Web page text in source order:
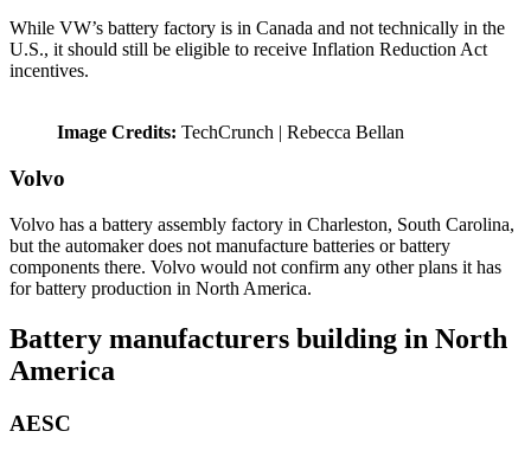
While VW’s battery factory is in Canada and not technically in the
U.S., it should still be eligible to receive Inflation Reduction Act
incentives.
Image Credits: TechCrunch | Rebecca Bellan
Volvo
Volvo has a battery assembly factory in Charleston, South Carolina,
but the automaker does not manufacture batteries or battery
components there. Volvo would not confirm any other plans it has
for battery production in North America.
Battery manufacturers building in North
America
AESC